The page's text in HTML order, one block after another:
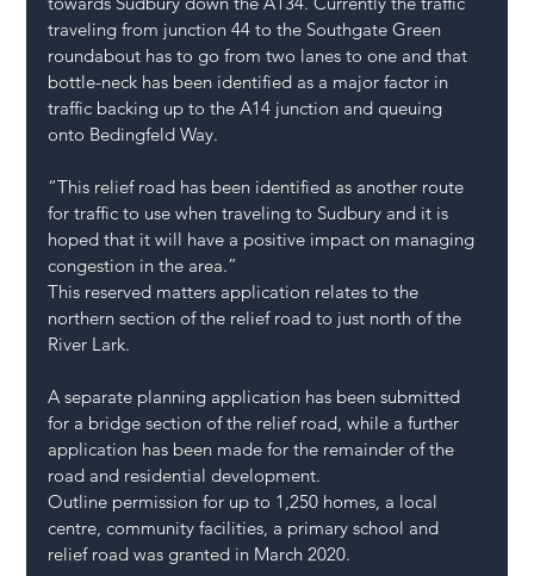
traveling from junction 44 to the Southgate Green
roundabout has to go from two lanes to one and that
bottle-neck has been identified as a major factor in
traffic backing up to the A14 junction and queuing
onto Bedingfeld Way.
“This relief road has been identified as another route
for traffic to use when traveling to Sudbury and it is
hoped that it will have a positive impact on managing
congestion in the area.”
This reserved matters application relates to the
northern section of the relief road to just north of the
River Lark.
A separate planning application has been submitted
for a bridge section of the relief road, while a further
application has been made for the remainder of the
road and residential development.
Outline permission for up to 1,250 homes, a local
centre, community facilities, a primary school and
relief road was granted in March 2020.